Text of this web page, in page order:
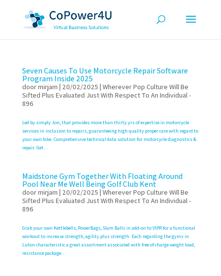
Seven Causes To Use Motorcycle Repair Software
Program Inside 2025
doormirjam | 20/02/2025 | Wherever Pop Culture Will Be
Sifted Plus Evaluated Just With Respect To An Individual -
896
Led by simply Jon, that provides more than thirty yrs of expertise in motorcycle
services in inclusion to repairs, guaranteeing high quality proper care with regard to
your own bike. Comprehensive technical data solution for motorcycle diagnostics &
repair. Get...
Maidstone Gym Together With Floating Around
Pool Near Me Well Being Golf Club Kent
doormirjam | 20/02/2025 | Wherever Pop Culture Will Be
Sifted Plus Evaluated Just With Respect To An Individual -
896
Grab your own Kettlebells, PowerBags, Slam Balls in add-on to VIPR for a functional
workout to increase strength, agility plus strength. Each regarding the gyms in
Luton characteristic a great assortment associated with free of charge weight load,
resistance package...